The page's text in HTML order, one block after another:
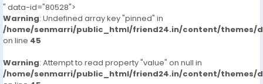
" data-id="80528">
Warning: Undefined array key "pinned" in
/home/senmarri/public_html/friend24.in/content/themes/
on line 45
Warning: Attempt to read property "value" on null in
/home/senmarri/public_html/friend24.in/content/themes/